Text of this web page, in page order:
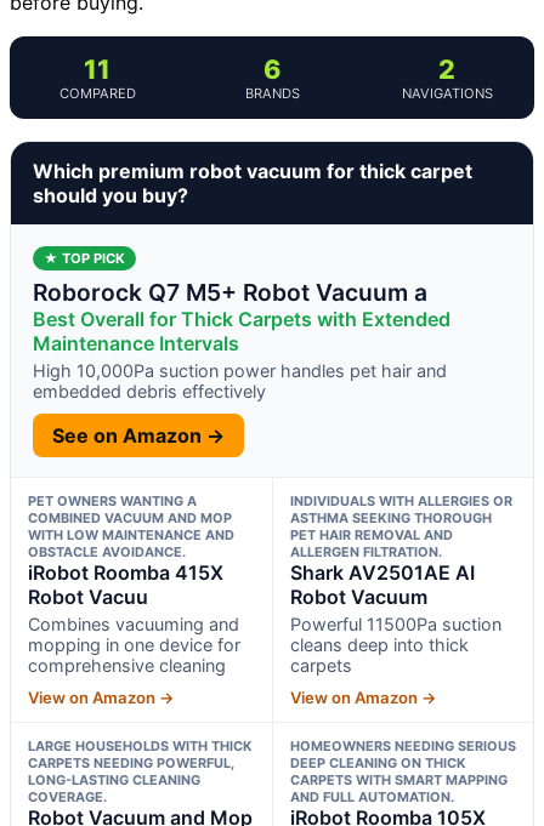
11
COMPARED
6
BRANDS
2
NAVIGATIONS
Which premium robot vacuum for thick carpet
should you buy?
★ TOP PICK
Roborock Q7 M5+ Robot Vacuum a
Best Overall for Thick Carpets with Extended
Maintenance Intervals
High 10,000Pa suction power handles pet hair and
embedded debris effectively
See on Amazon →
PET OWNERS WANTING A
COMBINED VACUUM AND MOP
WITH LOW MAINTENANCE AND
OBSTACLE AVOIDANCE.
iRobot Roomba 415X
Robot Vacuu
Combines vacuuming and
mopping in one device for
comprehensive cleaning
View on Amazon →
INDIVIDUALS WITH ALLERGIES OR
ASTHMA SEEKING THOROUGH
PET HAIR REMOVAL AND
ALLERGEN FILTRATION.
Shark AV2501AE AI
Robot Vacuum
Powerful 11500Pa suction
cleans deep into thick
carpets
View on Amazon →
LARGE HOUSEHOLDS WITH THICK
CARPETS NEEDING POWERFUL,
LONG-LASTING CLEANING
COVERAGE.
Robot Vacuum and Mop
HOMEOWNERS NEEDING SERIOUS
DEEP CLEANING ON THICK
CARPETS WITH SMART MAPPING
AND FULL AUTOMATION.
iRobot Roomba 105X